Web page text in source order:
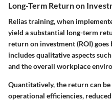
Long-Term Return on
Relias training, when
yield a substantial long-term
return on investment (ROI)
includes qualitative aspects
and the overall workplace
Quantitatively, the return can
operational efficiencies,